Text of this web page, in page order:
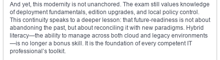
And yet, this modernity is not unanchored. The exam still values knowledge
of deployment fundamentals, edition upgrades, and local policy control.
This continuity speaks to a deeper lesson: that future-readiness is not about
abandoning the past, but about reconciling it with new paradigms. Hybrid
literacy—the ability to manage across both cloud and legacy environments
—is no longer a bonus skill. It is the foundation of every competent IT
professional’s toolkit.